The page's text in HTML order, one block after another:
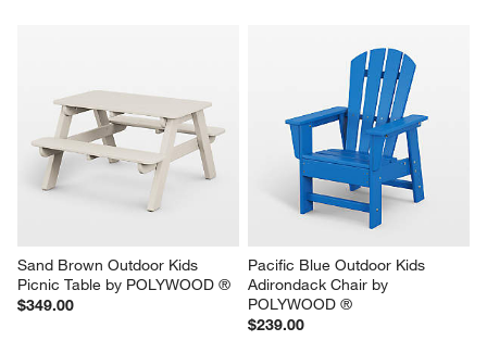
Sand Brown Outdoor Kids
Picnic Table by POLYWOOD ®
$349.00
Pacific Blue Outdoor Kids
Adirondack Chair by
POLYWOOD ®
$239.00